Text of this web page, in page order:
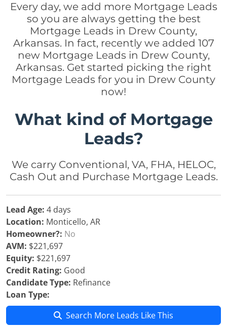
Every day, we add more Mortgage Leads
so you are always getting the best
Mortgage Leads in Drew County,
Arkansas. In fact, recently we added 107
new Mortgage Leads in Drew County,
Arkansas. Get started picking the right
Mortgage Leads for you in Drew County
now!
What kind of Mortgage
Leads?
We carry Conventional, VA, FHA, HELOC,
Cash Out and Purchase Mortgage Leads.
Lead Age: 4 days
Location: Monticello, AR
Homeowner?: No
AVM: $221,697
Equity: $221,697
Credit Rating: Good
Candidate Type: Refinance
Loan Type:
Search More Leads Like This